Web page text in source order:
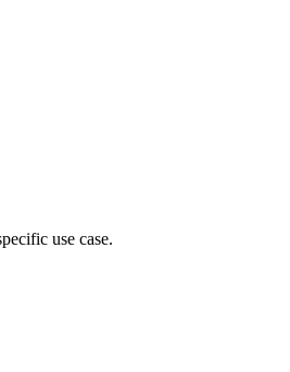
use case.